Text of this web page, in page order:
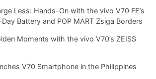
Less: Hands-On with the vivo V70 FE’s
Battery and POP MART Zsiga Borders
Moments with the vivo V70’s ZEISS
V70 Smartphone in the Philippines